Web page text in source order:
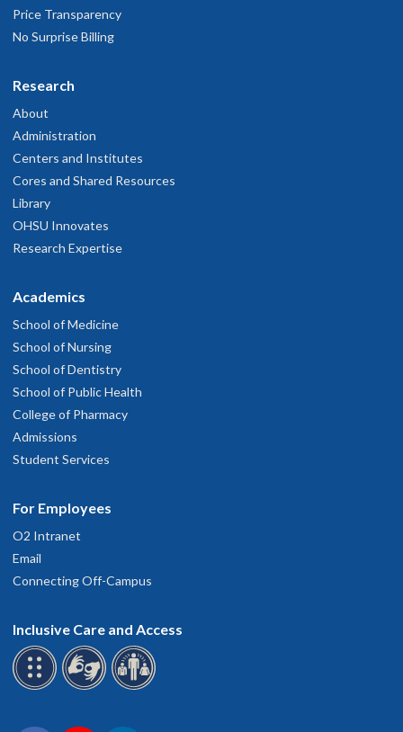
Price Transparency
No Surprise Billing
Research
About
Administration
Centers and Institutes
Cores and Shared Resources
Library
OHSU Innovates
Research Expertise
Academics
School of Medicine
School of Nursing
School of Dentistry
School of Public Health
College of Pharmacy
Admissions
Student Services
For Employees
O2 Intranet
Email
Connecting Off-Campus
Inclusive Care and Access